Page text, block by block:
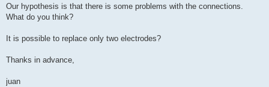
Our hypothesis is that there is some problems with the connections.
What do you think?
It is possible to replace only two electrodes?
Thanks in advance,
juan